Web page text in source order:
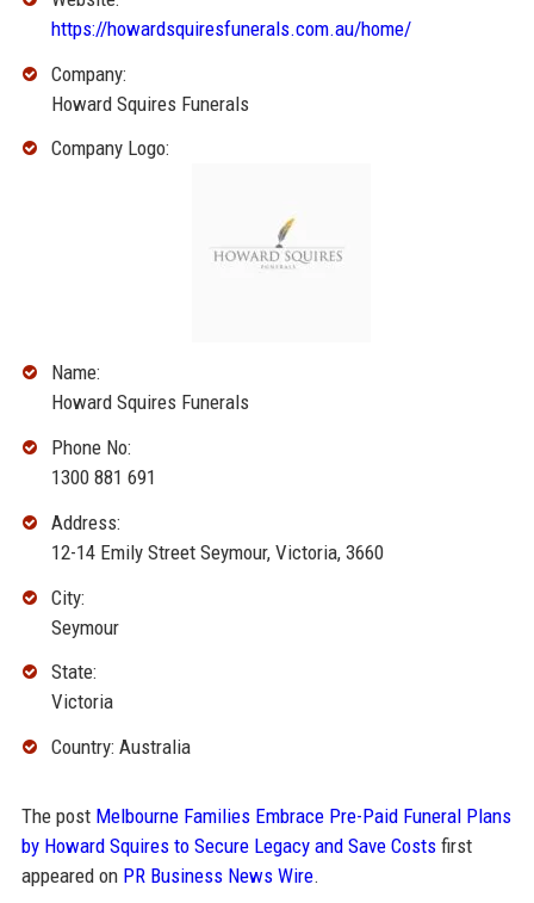
https://howardsquiresfunerals.com.au/home/
Company:
Howard Squires Funerals
Company Logo:
Name:
Howard Squires Funerals
Phone No:
1300 881 691
Address:
12-14 Emily Street Seymour, Victoria, 3660
City:
Seymour
State:
Victoria
Country: Australia
The post Melbourne Families Embrace Pre-Paid Funeral Plans
by Howard Squires to Secure Legacy and Save Costsfirst
appeared on PR Business News Wire.